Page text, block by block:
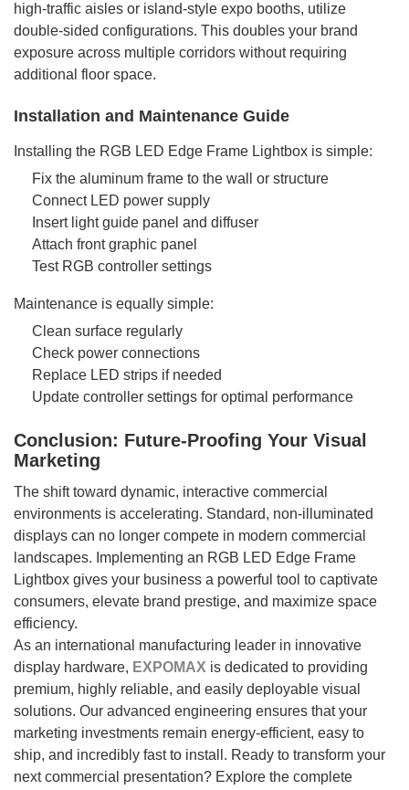
high-traffic aisles or island-style expo booths, utilize
double-sided configurations. This doubles your brand
exposure across multiple corridors without requiring
additional floor space.
Installation and Maintenance Guide
Installing the RGB LED Edge Frame Lightbox is simple:
Fix the aluminum frame to the wall or structure
Connect LED power supply
Insert light guide panel and diffuser
Attach front graphic panel
Test RGB controller settings
Maintenance is equally simple:
Clean surface regularly
Check power connections
Replace LED strips if needed
Update controller settings for optimal performance
Conclusion: Future-Proofing Your Visual
Marketing
The shift toward dynamic, interactive commercial
environments is accelerating. Standard, non-illuminated
displays can no longer compete in modern commercial
landscapes. Implementing an RGB LED Edge Frame
Lightbox gives your business a powerful tool to captivate
consumers, elevate brand prestige, and maximize space
efficiency.
As an international manufacturing leader in innovative
display hardware, EXPOMAX is dedicated to providing
premium, highly reliable, and easily deployable visual
solutions. Our advanced engineering ensures that your
marketing investments remain energy-efficient, easy to
ship, and incredibly fast to install. Ready to transform your
next commercial presentation? Explore the complete